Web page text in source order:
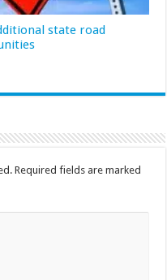
state road
Required fields are marked